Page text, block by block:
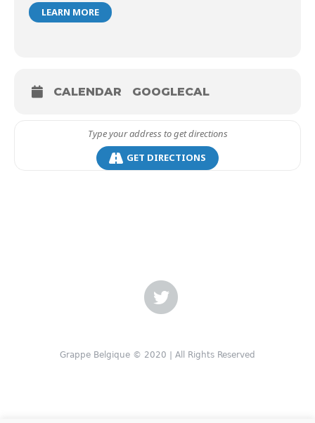
LEARN MORE
CALENDAR GOOGLECAL
GET DIRECTIONS
Grappe Belgique © 2020 | All Rights Reserved